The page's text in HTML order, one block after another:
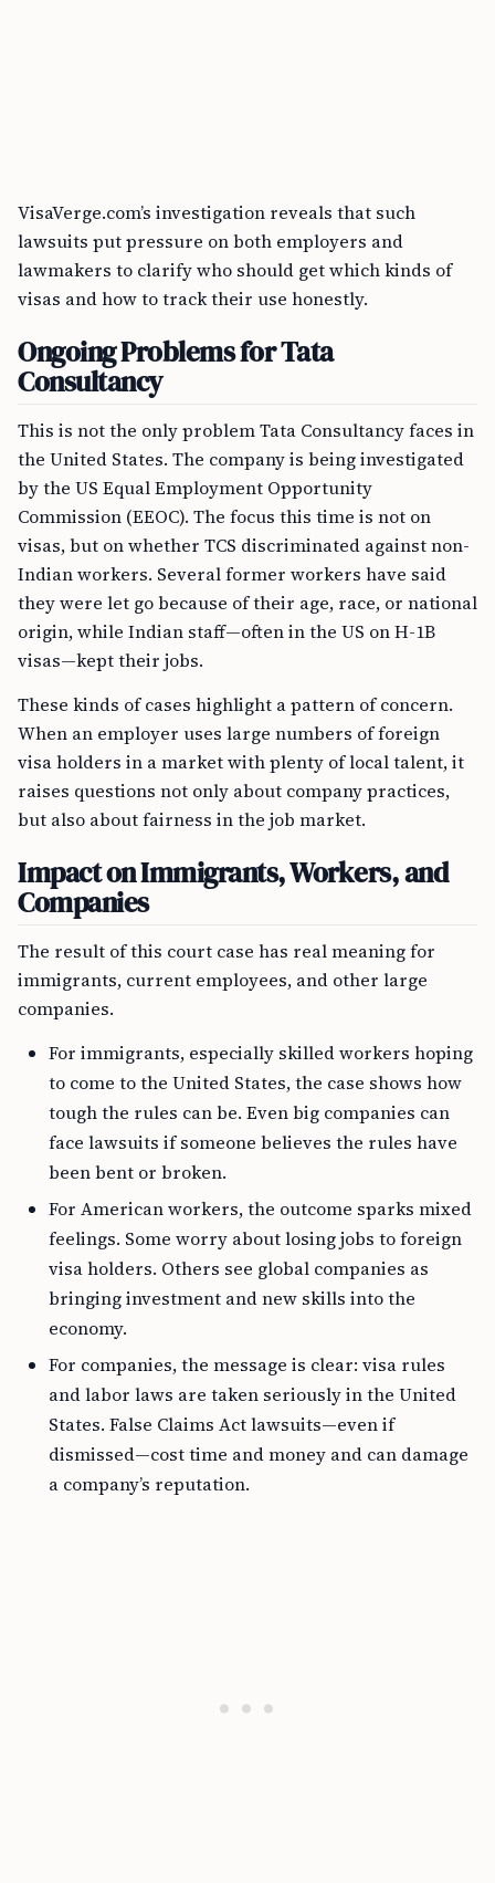
VisaVerge.com’s investigation reveals that such
lawsuits put pressure on both employers and
lawmakers to clarify who should get which kinds of
visas and how to track their use honestly.
Ongoing Problems for Tata
Consultancy
This is not the only problem Tata Consultancy faces in
the United States. The company is being investigated
by the US Equal Employment Opportunity
Commission (EEOC). The focus this time is not on
visas, but on whether TCS discriminated against non-
Indian workers. Several former workers have said
they were let go because of their age, race, or national
origin, while Indian staff—often in the US on H-1B
visas—kept their jobs.
These kinds of cases highlight a pattern of concern.
When an employer uses large numbers of foreign
visa holders in a market with plenty of local talent, it
raises questions not only about company practices,
but also about fairness in the job market.
Impact on Immigrants, Workers, and
Companies
The result of this court case has real meaning for
immigrants, current employees, and other large
companies.
For immigrants, especially skilled workers hoping
to come to the United States, the case shows how
tough the rules can be. Even big companies can
face lawsuits if someone believes the rules have
been bent or broken.
For American workers, the outcome sparks mixed
feelings. Some worry about losing jobs to foreign
visa holders. Others see global companies as
bringing investment and new skills into the
economy.
For companies, the message is clear: visa rules
and labor laws are taken seriously in the United
States. False Claims Act lawsuits—even if
dismissed—cost time and money and can damage
a company’s reputation.